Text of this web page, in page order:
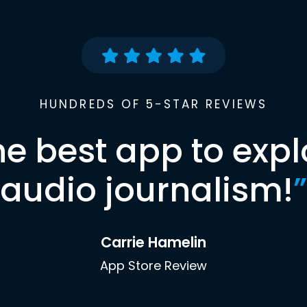
HUNDREDS OF 5-STAR REVIEWS
best app to
audio journalism!”
Carrie Hamelin
App Store Review